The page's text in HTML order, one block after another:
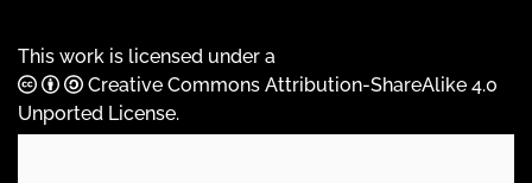
This work is licensed under a
Creative Commons Attribution-ShareAlike 4.0
Unported License.